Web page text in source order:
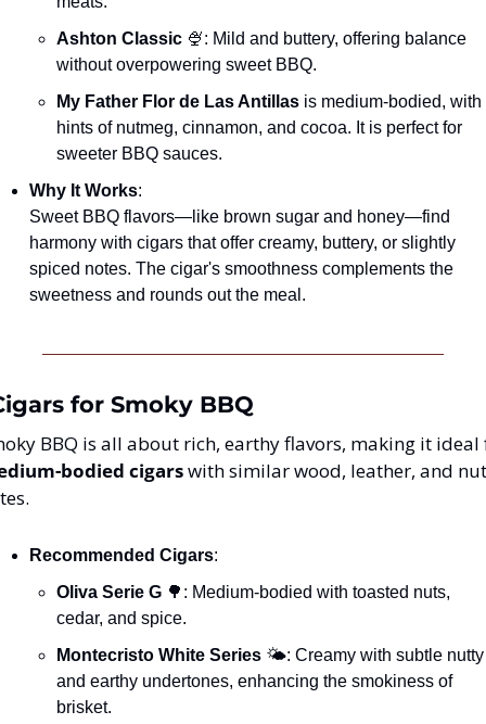
Ashton Classic 🍨: Mild and buttery, offering balance
without overpowering sweet BBQ.
My Father Flor de Las Antillas is medium-bodied, with
hints of nutmeg, cinnamon, and cocoa. It is perfect for
sweeter BBQ sauces.
Why It Works:
Sweet BBQ flavors—like brown sugar and honey—find
harmony with cigars that offer creamy, buttery, or slightly
spiced notes. The cigar's smoothness complements the
sweetness and rounds out the meal.
for Smoky BBQ
bodied cigars with similar wood, leather, and
Recommended Cigars:
Oliva Serie G 🌳 : Medium-bodied with toasted nuts,
cedar, and spice.
Montecristo White Series 🌤️: Creamy with subtle nutty
and earthy undertones, enhancing the smokiness of
brisket.